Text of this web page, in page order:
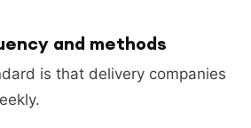
and methods
is that delivery companies